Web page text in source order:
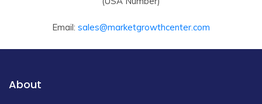
Email: sales@marketgrowthcenter.com
About